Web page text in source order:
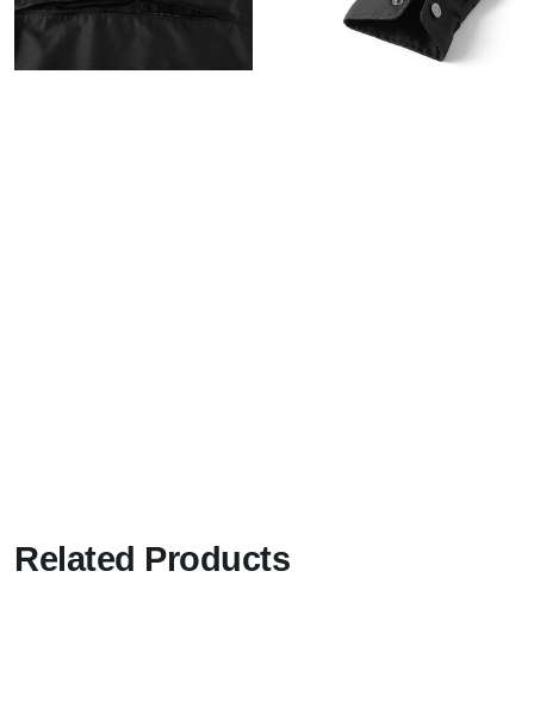
Related Products